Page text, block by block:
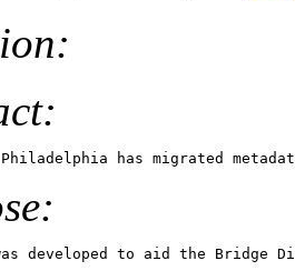
has migrated
developed to aid the Bridge